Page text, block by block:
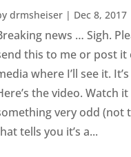
drmsheiser | Dec 8, 2017
news … Sigh.
this to me or post it
where I’ll see it.
the video. Watch it
very odd (not
tells you it’s a...